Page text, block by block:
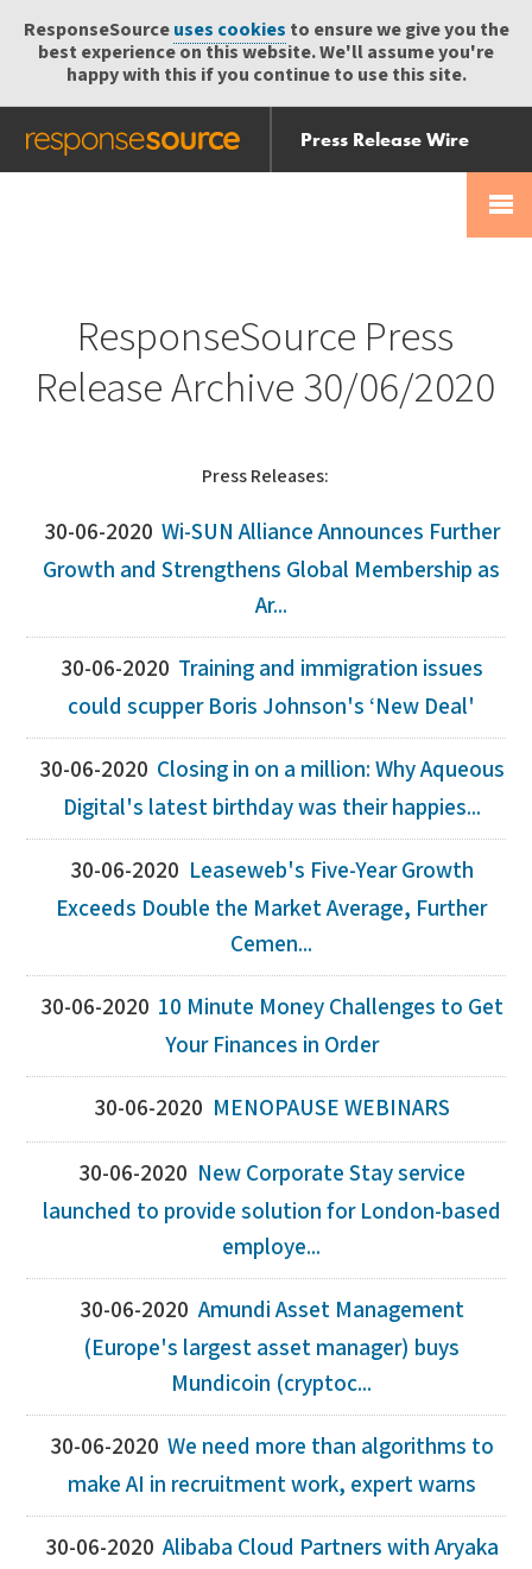
ResponseSourceuses cookies to ensure we give you the
best experience on this website. We'll assume you're
happy with this if you continue to use this site.
Press Release Wire
Send
Help Centre
ResponseSource Press
Release Archive 30/06/2020
Press Releases:
30-06-2020 Wi-SUN Alliance Announces Further
Growth and Strengthens Global Membership as
Ar...
30-06-2020 Training and immigration issues
could scupper Boris Johnson's ‘New Deal'
30-06-2020 Closing in on a million: Why Aqueous
Digital's latest birthday was their happies...
30-06-2020 Leaseweb's Five-Year Growth
Exceeds Double the Market Average, Further
Cemen...
30-06-2020 10 Minute Money Challenges to Get
Your Finances in Order
30-06-2020 MENOPAUSE WEBINARS
30-06-2020 New Corporate Stay service
launched to provide solution for London-based
employe...
30-06-2020 Amundi Asset Management
(Europe's largest asset manager) buys
Mundicoin (cryptoc...
30-06-2020 We need more than algorithms to
make AI in recruitment work, expert warns
30-06-2020 Alibaba Cloud Partners with Aryaka